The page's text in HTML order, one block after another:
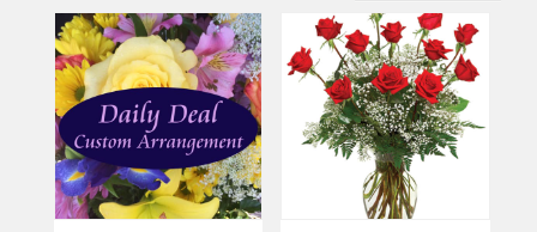
Kenosha,
WI
Flower
delivery
Kenosha
from
local